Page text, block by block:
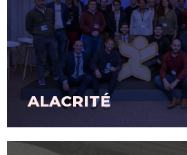
ALACRITÉ